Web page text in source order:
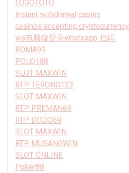
LOGOTOTO
instant withdrawal casino
casinos accepting cryptocurrency
ws电脑端登录whatsapp 扫码
ROMA99
POLO188
SLOT MAXWIN
RTP TERONG123
SLOT MAXWIN
RTP PREMAN69
RTP DODO69
SLOT MAXWIN
RTP MUSANGWIN
SLOT ONLINE
Poker88